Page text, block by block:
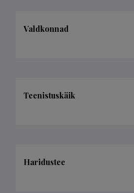
Valdkonnad
Teenistuskäik
Haridustee